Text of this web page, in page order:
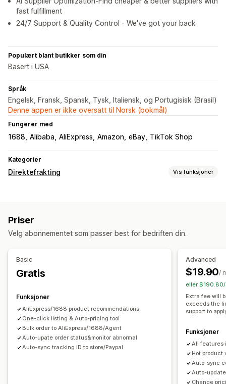
fast fulfillment
24/7 Support & Quality Control - We've got your back
Populært blant butikker som din
Basert i USA
Språk
Engelsk, Fransk, Spansk, Tysk, Italiensk, og Portugisisk (Brasil)
Denne appen er ikke oversatt til Norsk (bokmål)
Fungerer med
1688 Alibaba AliExpress Amazon eBay TikTok Shop
Kategorier
Direktefrakting Vis funksjoner
Helse og skjønnhet
Kunst og håndverk
Underholdning og medier
Kjæledyrprodukter
Maskinvare
Bil og motor
Innkjøpssteder
Argentina Australia Belgia Brasil Canada
Colombia
Frankrike Irland Italia
Portugal Saudi-Arabia Spania Storbritannia
Sveits
Sør-Afrika Sør-Korea Thailand Tyrkia
USA
Priser
Velg abonnementet som passer best for bedriften din.
Basic
Gratis
Funksjoner
AliExpress/1688 product recommendations
One-click listing & Auto-pricing tool
Bulk order to AliExpress/1688/Agent
Auto-upate order status&monitor abnormal
Auto-sync tracking ID to store/Paypal
Advanced
$19.90/
eller $190.80/
Extra fee will
exceeds the
support to
Funksjoner
All features
Hot product
Auto-sync
Auto-
Change